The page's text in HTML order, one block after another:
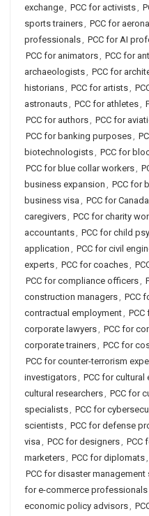
exchange, PCC for activists,
sports trainers, PCC for
professionals, PCC for AI
PCC for animators, PCC for
archaeologists, PCC for
historians, PCC for artists,
astronauts, PCC for athletes,
PCC for authors, PCC for
PCC for banking purposes,
biotechnologists, PCC for
PCC for blue collar workers,
business expansion , PCC for
business visa , PCC for Canada
caregivers, PCC for charity
accountants, PCC for child
application , PCC for civil
experts, PCC for coaches,
PCC for compliance officers,
construction managers, PCC
contractual employment,
corporate lawyers, PCC for
corporate trainers, PCC for
PCC for counter-terrorism
investigators, PCC for
cultural researchers, PCC for
specialists, PCC for
scientists, PCC for defense
visa , PCC for designers, PCC
marketers, PCC for diplomats,
PCC for disaster
for e-commerce professionals
economic policy advisors,